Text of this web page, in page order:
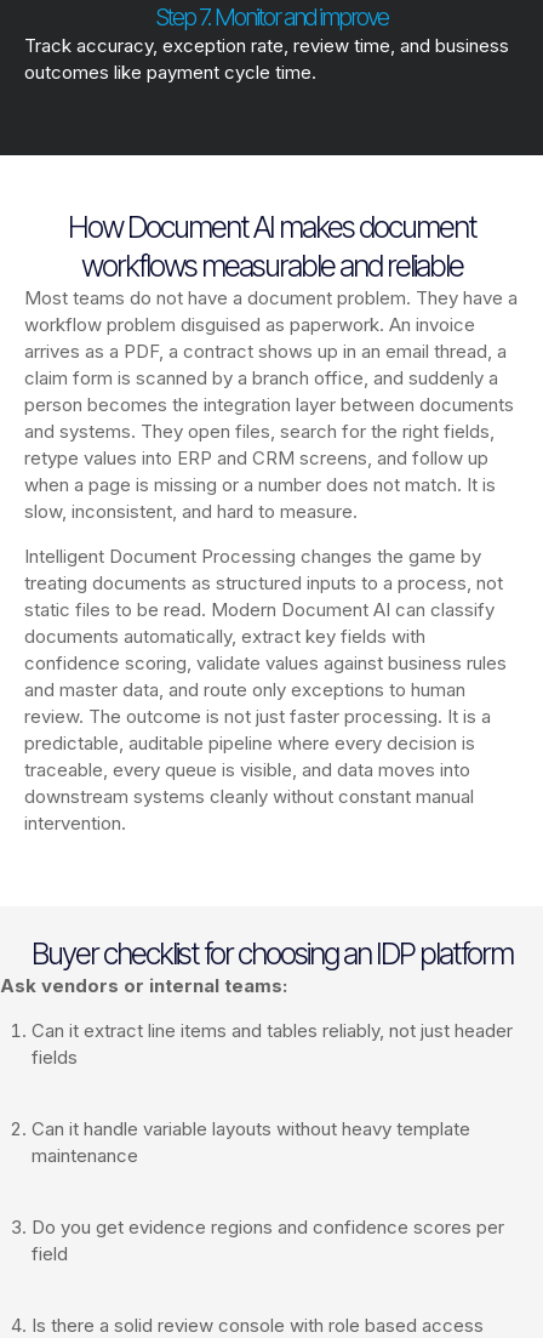
Step 7. Monitor and improve
Track accuracy, exception rate, review time, and business
outcomes like payment cycle time.
How Document AI makes document
workflows measurable and reliable
Most teams do not have a document problem. They have a
workflow problem disguised as paperwork. An invoice
arrives as a PDF, a contract shows up in an email thread, a
claim form is scanned by a branch office, and suddenly a
person becomes the integration layer between documents
and systems. They open files, search for the right fields,
retype values into ERP and CRM screens, and follow up
when a page is missing or a number does not match. It is
slow, inconsistent, and hard to measure.
Intelligent Document Processing changes the game by
treating documents as structured inputs to a process, not
static files to be read. Modern Document AI can classify
documents automatically, extract key fields with
confidence scoring, validate values against business rules
and master data, and route only exceptions to human
review. The outcome is not just faster processing. It is a
predictable, auditable pipeline where every decision is
traceable, every queue is visible, and data moves into
downstream systems cleanly without constant manual
intervention.
Buyer checklist for choosing an IDP platform
Ask vendors or internal teams:
Can it extract line items and tables reliably, not just header
fields
Can it handle variable layouts without heavy template
maintenance
Do you get evidence regions and confidence scores per
field
Is there a solid review console with role based access